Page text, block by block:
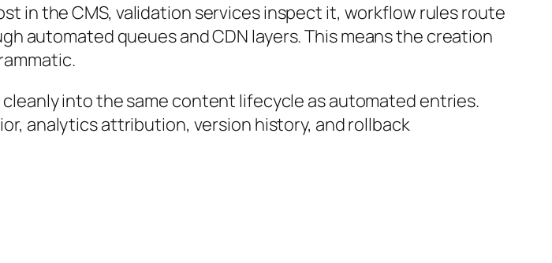
in the CMS, validation services inspect it, workflow rules route
automated queues and CDN layers. This means the creation
into the same content lifecycle as automated entries.
analytics attribution, version history, and rollback